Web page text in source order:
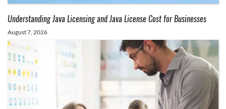
Understanding Java Licensing and Java License Cost for Businesses
August 7, 2026